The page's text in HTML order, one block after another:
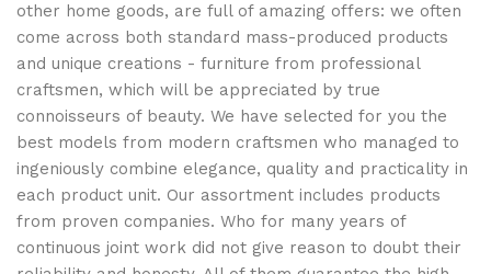
other home goods, are full of amazing offers: we often
come across both standard mass-produced products
and unique creations - furniture from professional
craftsmen, which will be appreciated by true
connoisseurs of beauty. We have selected for you the
best models from modern craftsmen who managed to
ingeniously combine elegance, quality and practicality in
each product unit. Our assortment includes products
from proven companies. Who for many years of
continuous joint work did not give reason to doubt their